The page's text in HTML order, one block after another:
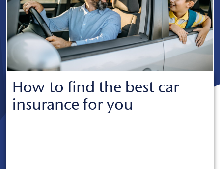
How to find the best car
insurance for you